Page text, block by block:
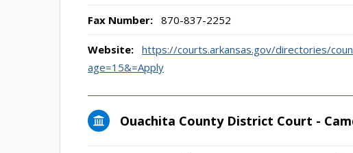
Fax Number: 870-837-2252
Website: https://courts.arkansas.gov/directories/
age=15&=Apply
Ouachita County District Court -